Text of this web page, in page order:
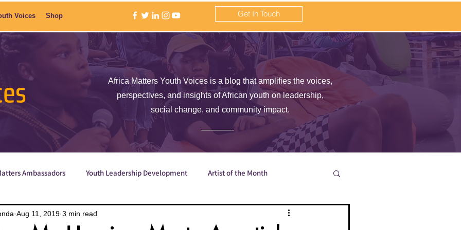
Voices Shop Get In Touch
Africa Matters Youth Voices is a blog that amplifies the voices,
perspectives, and insights of African youth on leadership,
social change, and community impact.
Ambassadors Youth Leadership Development Artist of the Month
Poetry ShE is Empowered
Aug 11, 2019 3 min read